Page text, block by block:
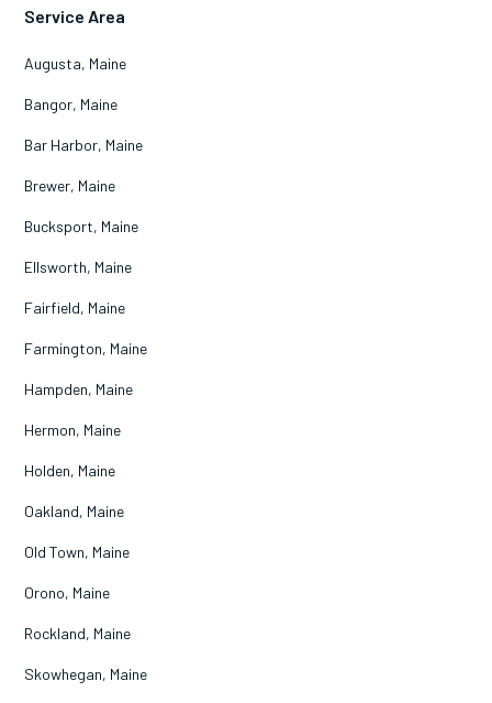
Service Area
Augusta, Maine
Bangor, Maine
Bar Harbor, Maine
Brewer, Maine
Bucksport, Maine
Ellsworth, Maine
Fairfield, Maine
Farmington, Maine
Hampden, Maine
Hermon, Maine
Holden, Maine
Oakland, Maine
Old Town, Maine
Orono, Maine
Rockland, Maine
Skowhegan, Maine